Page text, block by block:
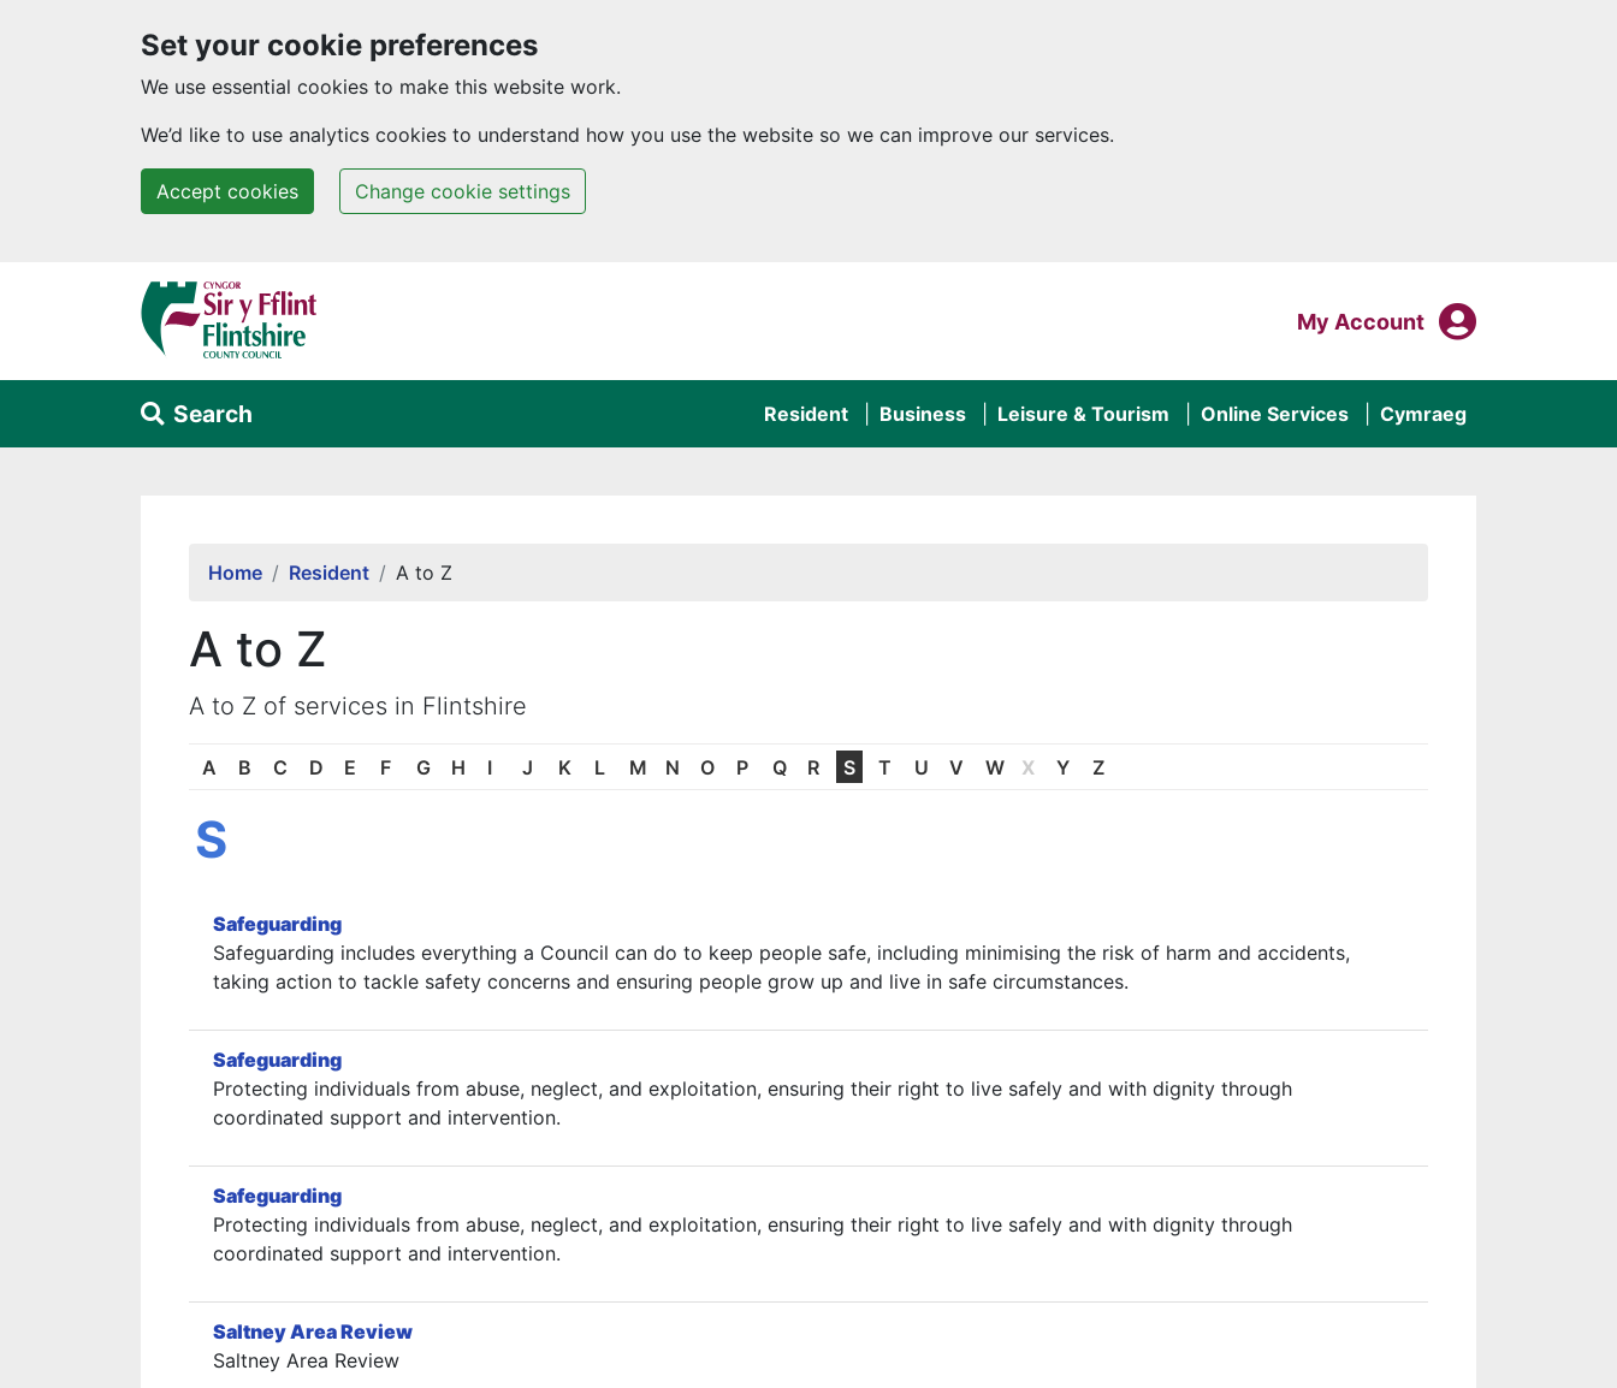
Set your cookie preferences
We use essential cookies to make this website work.
We’d like to use analytics cookies to understand how you use the website so we can improve our services.
Accept cookies Change cookie settings
Skip to main content
Login To
My Account My
Search Resident Business Leisure & Tourism Online Services Cymraeg
Home Resident A to Z
A to Z
A to Z of services in Flintshire
A B C D E F G H I J K L M N O P Q R S T U V W X Y Z
S
Safeguarding
Safeguarding includes everything a Council can do to keep people safe, including minimising the risk of harm and accidents,
taking action to tackle safety concerns and ensuring people grow up and live in safe circumstances.
Safeguarding
Protecting individuals from abuse, neglect, and exploitation, ensuring their right to live safely and with dignity through
coordinated support and intervention.
Safeguarding
Protecting individuals from abuse, neglect, and exploitation, ensuring their right to live safely and with dignity through
coordinated support and intervention.
Saltney Area Review
Saltney Area Review